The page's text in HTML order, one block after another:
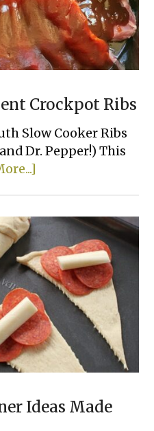
Actually
Taste
Good
Crockpot Ribs
Slow Cooker Ribs
Dr. Pepper!) This
3
Ingredient
Crockpot
Ribs
Ideas Made